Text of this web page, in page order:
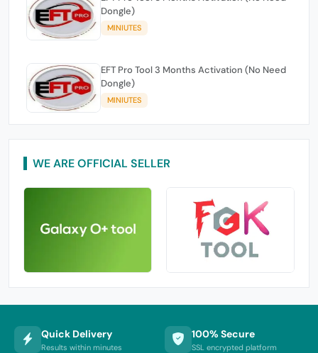
Dongle)
MINIUTES
EFT Pro Tool 3 Months Activation (No Need
Dongle)
MINIUTES
WE ARE OFFICIAL SELLER
Quick Delivery
Results within minutes
100% Secure
SSL encrypted platform